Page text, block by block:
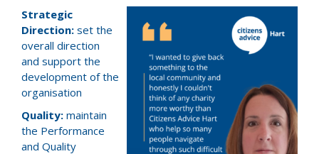
Strategic
Direction: set the
overall direction
and support the
development of the
organisation
Quality: maintain
the Performance
and Quality